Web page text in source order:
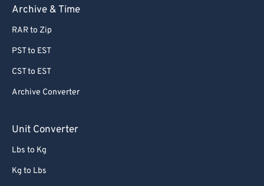
Archive & Time
RAR to Zip
PST to EST
CST to EST
Archive Converter
Unit Converter
Lbs to Kg
Kg to Lbs